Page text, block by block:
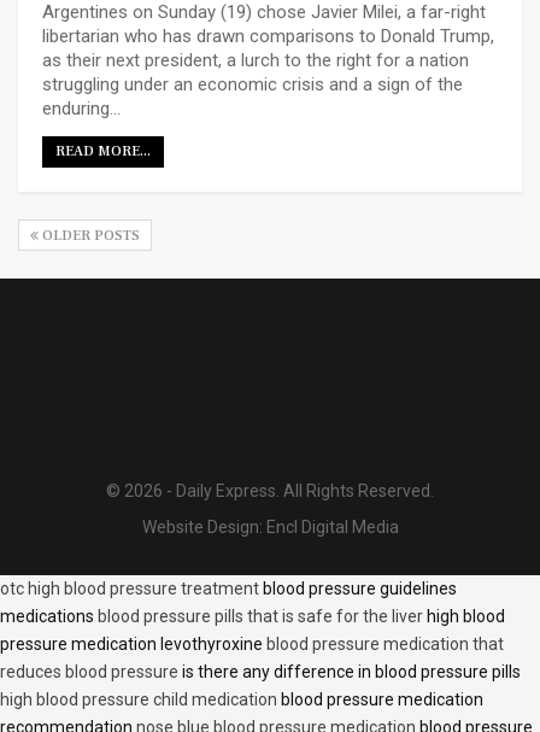
Argentines on Sunday (19) chose Javier Milei, a far-right
libertarian who has drawn comparisons to Donald Trump,
as their next president, a lurch to the right for a nation
struggling under an economic crisis and a sign of the
enduring…
READ MORE...
OLDER POSTS
© 2026 - Daily Express. All Rights Reserved.
Website Design: Encl Digital Media
otc high blood pressure treatment blood pressure guidelines
medications blood pressure pills that is safe for the liver high blood
pressure medication levothyroxine blood pressure medication that
reduces blood pressure is there any difference in blood pressure pills
high blood pressure child medication blood pressure medication
recommendation nose blue blood pressure medication blood pressure